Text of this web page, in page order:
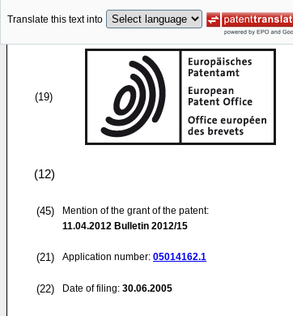
Translate this text into
(19)
(12)
(45)
Mention of the grant of the patent:
11.04.2012 Bulletin 2012/15
(21) Application number: 05014162.1
(22) Date of filing: 30.06.2005